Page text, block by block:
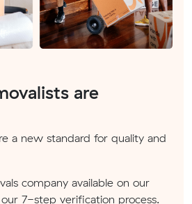
are
a new standard for quality and
company available on our
7-step verification process.